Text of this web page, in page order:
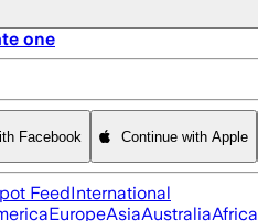
one
Facebook Continue with Apple
FeedInternational
EuropeAsiaAustraliaAfrica